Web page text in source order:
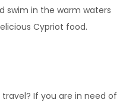
swim in the warm waters
Cypriot food.
If you are in need of